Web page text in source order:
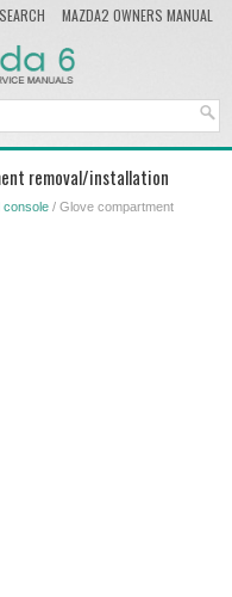
SEARCH
MAZDA2 OWNERS MANUAL
removal/installation
console / Glove compartment